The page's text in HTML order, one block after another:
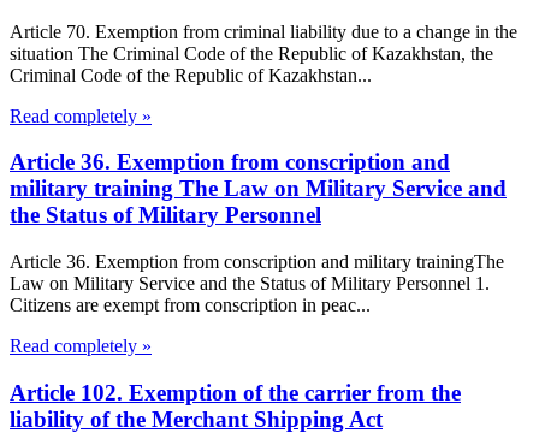
Article 70. Exemption from criminal liability due to a change in the
situation The Criminal Code of the Republic of Kazakhstan, the
Criminal Code of the Republic of Kazakhstan...
Read completely »
Article 36. Exemption from conscription and
military training The Law on Military Service and
the Status of Military Personnel
Article 36. Exemption from conscription and military trainingThe
Law on Military Service and the Status of Military Personnel 1.
Citizens are exempt from conscription in peac...
Read completely »
Article 102. Exemption of the carrier from the
liability of the Merchant Shipping Act